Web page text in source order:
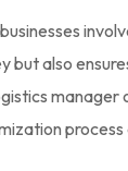
but also
manager